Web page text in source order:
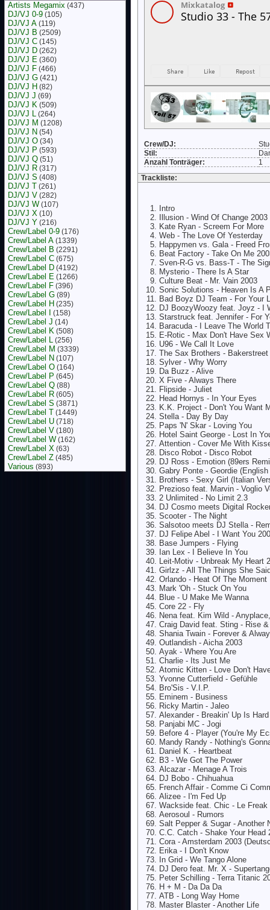
Artists Megamix (437)
DJ/VJ 0-9 (105)
DJ/VJ A (119)
DJ/VJ B (2509)
DJ/VJ C (145)
DJ/VJ D (262)
DJ/VJ E (360)
DJ/VJ F (466)
DJ/VJ G (421)
DJ/VJ H (82)
DJ/VJ J (69)
DJ/VJ K (509)
DJ/VJ L (264)
DJ/VJ M (1208)
DJ/VJ N (54)
DJ/VJ O (34)
DJ/VJ P (593)
DJ/VJ Q (51)
DJ/VJ R (317)
DJ/VJ S (408)
DJ/VJ T (261)
DJ/VJ V (282)
DJ/VJ W (107)
DJ/VJ X (10)
DJ/VJ Y (216)
Crew/Label 0-9 (176)
Crew/Label A (1339)
Crew/Label B (2291)
Crew/Label C (675)
Crew/Label D (4192)
Crew/Label E (1266)
Crew/Label F (396)
Crew/Label G (89)
Crew/Label H (235)
Crew/Label I (158)
Crew/Label J (14)
Crew/Label K (508)
Crew/Label L (256)
Crew/Label M (3339)
Crew/Label N (107)
Crew/Label O (164)
Crew/Label P (645)
Crew/Label Q (88)
Crew/Label R (605)
Crew/Label S (3871)
Crew/Label T (1449)
Crew/Label U (718)
Crew/Label V (180)
Crew/Label W (162)
Crew/Label X (63)
Crew/Label Z (485)
Various (893)
Crew/DJ:
Stil:
Anzahl Tonträger:
1
Trackliste:
Intro
Illusion - Wind Of Change 2003
Kate Ryan - Screem For More
Web - The Love Of Yesterday
Happymen vs. Gala - Freed
Beat Factory - Take On Me
Sven-R-G vs. Bass-T - The
Mysterio - There Is A Star
Culture Beat - Mr. Vain 2003
Sonic Solutions - Heaven Is A
Bad Boyz DJ Team - For Your
DJ BoozyWoozy feat. Joyz - I
Starstruck feat. Jennifer - For
Baracuda - I Leave The World
E-Rotic - Max Don't Have Sex
U96 - We Call It Love
The Sax Brothers - Bakerstreet
Sylver - Why Worry
Da Buzz - Alive
X Five - Always There
Flipside - Juliet
Head Hornys - In Your Eyes
K.K. Project - Don't You Want
Stella - Day By Day
Paps 'N' Skar - Loving You
Hotel Saint George - Lost In
Attention - Cover Me With
Disco Robot - Disco Robot
DJ Ross - Emotion (89ers
Gabry Ponte - Geordie (English
Brothers - Sexy Girl (Italian
Prezioso feat. Marvin - Voglio
2 Unlimited - No Limit 2.3
DJ Cosmo meets Digital
Scooter - The Night
Salsotoo meets DJ Stella -
DJ Felipe Abel - I Want You
Base Jumpers - Flying
Ian Lex - I Believe In You
Leit-Motiv - Unbreak My Heart
Girlzz - All The Things She
Orlando - Heat Of The Moment
Mark 'Oh - Stuck On You
Blue - U Make Me Wanna
Core 22 - Fly
Nena feat. Kim Wild -
Craig David feat. Sting - Rise
Shania Twain - Forever &
Outlandish - Aicha 2003
Ayak - Where You Are
Charlie - Its Just Me
Atomic Kitten - Love Don't
Yvonne Cutterfield - Gefühle
Bro'Sis - V.I.P.
Eminem - Business
Ricky Martin - Jaleo
Alexander - Breakin' Up Is
Panjabi MC - Jogi
Before 4 - Player (You're My
Mandy Randy - Nothing's
Daniel K. - Heartbeat
B3 - We Got The Power
Alcazar - Menage A Trois
DJ Bobo - Chihuahua
French Affair - Comme Ci
Alizee - I'm Fed Up
Wackside feat. Chic - Le Freak
Aerosoul - Rumors
Salt Pepper & Sugar - Another
C.C. Catch - Shake Your Head
Cora - Amsterdam 2003
Erika - I Don't Know
In Grid - We Tango Alone
DJ Dero feat. Mr. X -
Peter Schilling - Terra Titanic
H + M - Da Da Da
ATB - Long Way Home
Master Blaster - Another Life